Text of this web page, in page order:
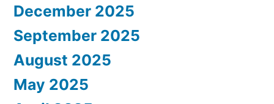
December 2025
September 2025
August 2025
May 2025